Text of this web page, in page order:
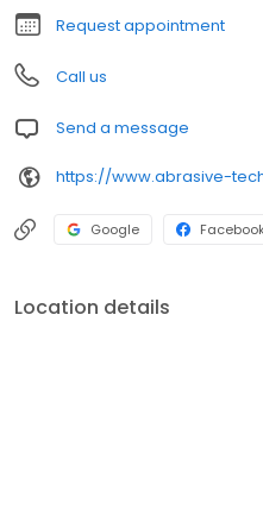
Request appointment
Call us
Send a message
https://www.abrasive-
Google
Location details